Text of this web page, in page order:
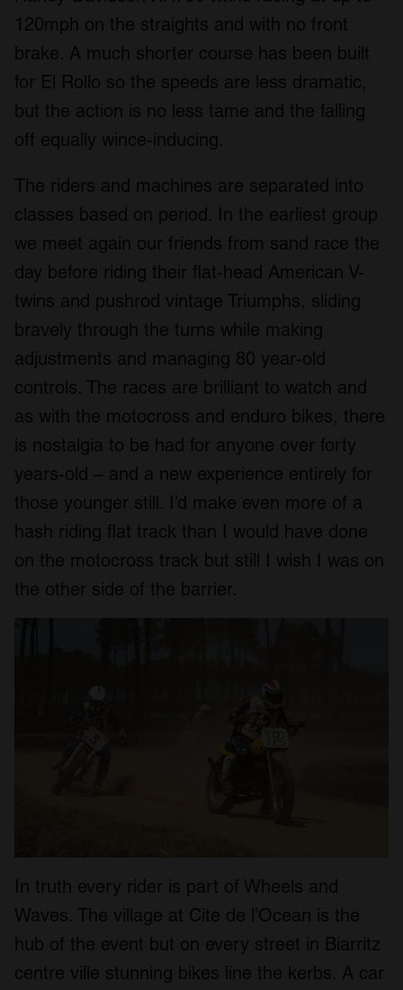
of their services.
120mph on the straights and with no front
brake. A much shorter course has been built
for El Rollo so the speeds are less dramatic,
but the action is no less tame and the falling
off equally wince-inducing.
The riders and machines are separated into
classes based on period. In the earliest group
we meet again our friends from sand race the
day before riding their flat-head American V-
twins and pushrod vintage Triumphs, sliding
bravely through the turns while making
adjustments and managing 80 year-old
controls. The races are brilliant to watch and
as with the motocross and enduro bikes, there
is nostalgia to be had for anyone over forty
years-old – and a new experience entirely for
those younger still. I’d make even more of a
hash riding flat track than I would have done
on the motocross track but still I wish I was on
the other side of the barrier.
In truth every rider is part of Wheels and
Waves. The village at Cite de l’Ocean is the
hub of the event but on every street in Biarritz
centre ville stunning bikes line the kerbs. A car